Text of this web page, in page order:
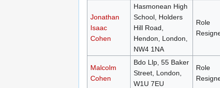
Jonathan
Isaac
Cohen
Hasmonean High
School, Holders
Hill Road,
Hendon, London,
NW4 1NA
Role
Malcolm
Cohen
Bdo Llp, 55 Baker
Street, London,
W1U 7EU
Role